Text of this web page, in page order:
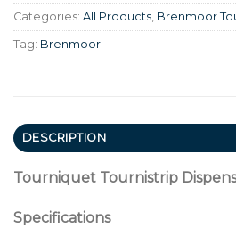
Categories: All Products Brenmoor
Tag: Brenmoor
DESCRIPTION
Tourniquet Tournistrip
Specifications